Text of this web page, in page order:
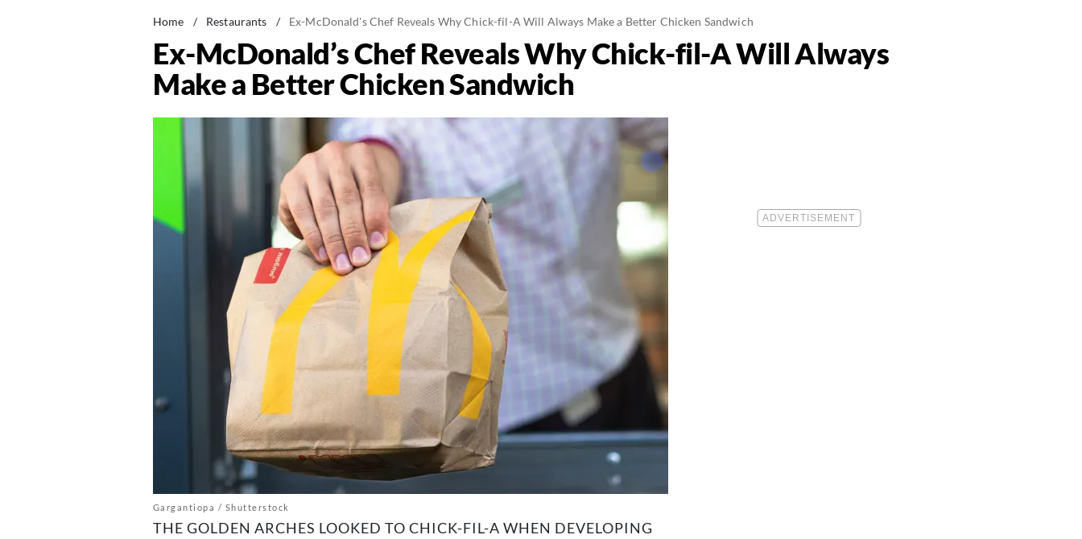
Home / Restaurants / Ex-McDonald's Chef Reveals Why Chick-fil-A Will Always Make a Better Chicken Sandwich
Ex-McDonald’s Chef Reveals Why Chick-fil-A Will Always
Make a Better Chicken Sandwich
Gargantiopa / Shutterstock
THE GOLDEN ARCHES LOOKED TO CHICK-FIL-A WHEN DEVELOPING